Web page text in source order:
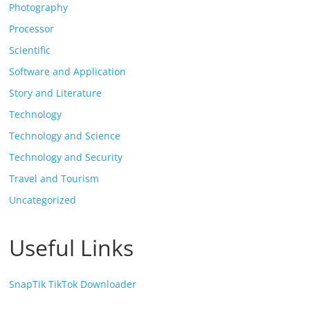
Photography
Processor
Scientific
Software and Application
Story and Literature
Technology
Technology and Science
Technology and Security
Travel and Tourism
Uncategorized
Useful Links
SnapTik TikTok Downloader